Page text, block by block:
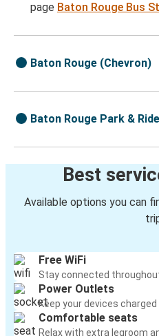
page Baton Rouge Bus
Baton Rouge (Chevron)
Baton Rouge Park & Ride
Best
Available options you can
Free WiFi
Stay connected
Power Outlets
Keep your devices charged
Comfortable seats
Relax with extra legroom